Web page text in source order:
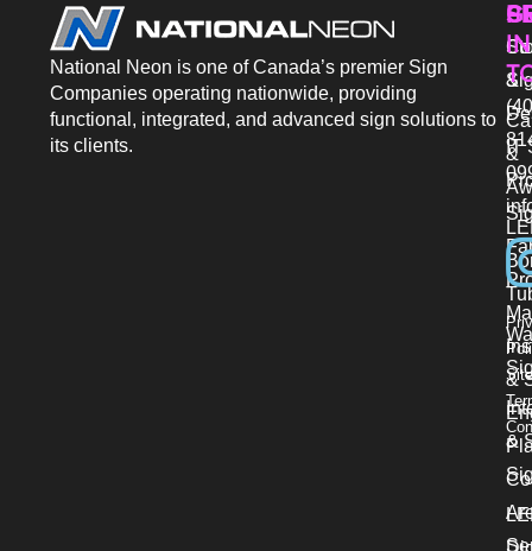
National Neon is one of Canada’s premier Sign
Companies operating nationwide, providing
functional, integrated, and advanced sign solutions to
its clients.
&
&
&
IT
&
IN